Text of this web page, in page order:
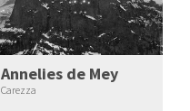
Annelies de Mey
Carezza